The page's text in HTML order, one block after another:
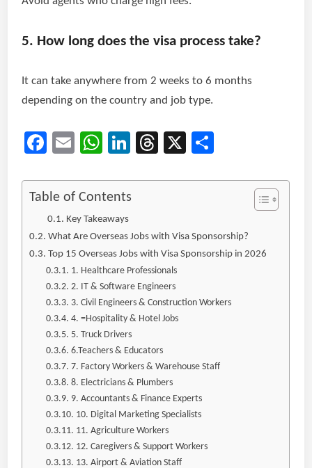
5. How long does the visa process take?
It can take anywhere from 2 weeks to 6 months
depending on the country and job type.
Facebook
EmailWhatsApp
LinkedIn
Threads
X
Table of Contents
Key Takeaways
What Are Overseas Jobs with Visa Sponsorship?
Top 15 Overseas Jobs with Visa Sponsorship in 2026
1. Healthcare Professionals
2. IT & Software Engineers
3. Civil Engineers & Construction Workers
4. =Hospitality & Hotel Jobs
5. Truck Drivers
6.Teachers & Educators
7. Factory Workers & Warehouse Staff
8. Electricians & Plumbers
9. Accountants & Finance Experts
10. Digital Marketing Specialists
11. Agriculture Workers
12. Caregivers & Support Workers
13. Airport & Aviation Staff